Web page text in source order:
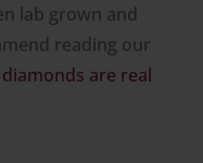
lab grown and
reading our
are real